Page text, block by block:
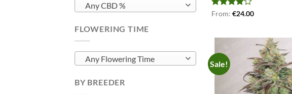
Any CBD %
FLOWERING TIME
Any Flowering Time
BY BREEDER
Rated
From: €24.00
Sale!